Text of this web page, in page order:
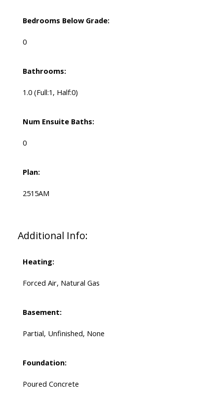
Bedrooms Below Grade:
0
Bathrooms:
1.0 (Full:1, Half:0)
Num Ensuite Baths:
0
Plan:
2515AM
Additional Info:
Heating:
Forced Air, Natural Gas
Basement:
Partial, Unfinished, None
Foundation:
Poured Concrete